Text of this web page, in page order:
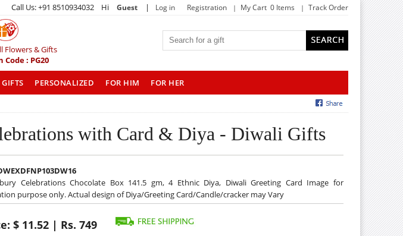
Call Us: +91 8510934032 Hi Guest | Log in Registration My Cart 0 Items Track Order
Flowers & Gifts
Code : PG20
GIFTS PERSONALIZED FOR HIM
FOR HER
with Card & Diya - Diwali Gifts
Celebrations Chocolate Box 141.5 gm, 4 Ethnic Diya, Diwali Greeting Card Image for
purpose only. Actual design of Diya/Greeting Card/Candle/cracker may Vary
$ 11.52 | Rs. 749